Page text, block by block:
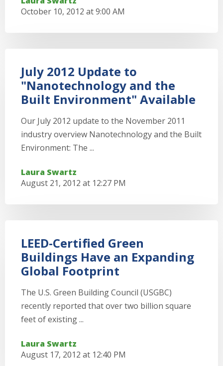
October 10, 2012 at 9:00 AM
July 2012 Update to
"Nanotechnology and the
Built Environment" Available
Our July 2012 update to the November 2011
industry overview Nanotechnology and the Built
Environment: The ...
Laura Swartz
August 21, 2012 at 12:27 PM
LEED-Certified Green
Buildings Have an Expanding
Global Footprint
The U.S. Green Building Council (USGBC)
recently reported that over two billion square
feet of existing ...
Laura Swartz
August 17, 2012 at 12:40 PM